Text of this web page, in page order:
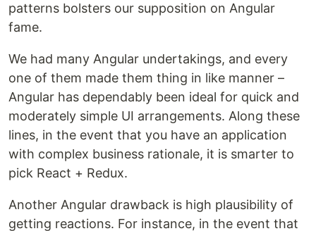
patterns bolsters our supposition on Angular
fame.
We had many Angular undertakings, and every
one of them made them thing in like manner –
Angular has dependably been ideal for quick and
moderately simple UI arrangements. Along these
lines, in the event that you have an application
with complex business rationale, it is smarter to
pick React + Redux.
Another Angular drawback is high plausibility of
getting reactions. For instance, in the event that